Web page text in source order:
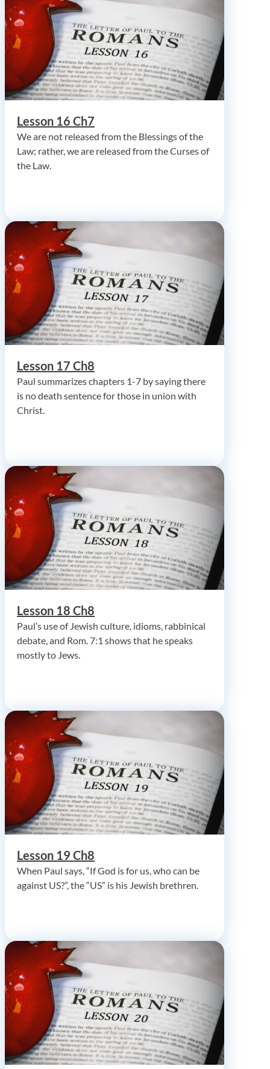
Lesson 16 Ch7
We are not released from the Blessings of the
Law; rather, we are released from the Curses of
the Law.
Lesson 17 Ch8
Paul summarizes chapters 1-7 by saying there
is no death sentence for those in union with
Christ.
Lesson 18 Ch8
Paul’s use of Jewish culture, idioms, rabbinical
debate, and Rom. 7:1 shows that he speaks
mostly to Jews.
Lesson 19 Ch8
When Paul says, “If God is for us, who can be
against US?”, the “US” is his Jewish brethren.